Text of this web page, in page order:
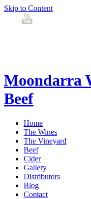
Skip to Content
Moondarra
Beef
Home
The Wines
The Vineyard
Beef
Cider
Gallery
Distributors
Blog
Contact